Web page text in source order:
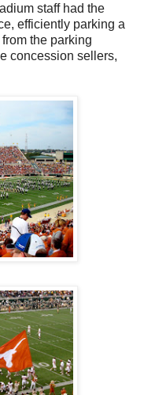
staff had the
efficiently parking a
the parking
concession sellers,